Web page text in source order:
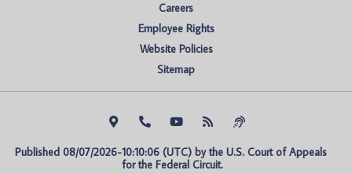
Careers
Employee Rights
Website Policies
Sitemap
Published 08/07/2026-10:10:06 (UTC) by the U.S. Court of Appeals
for the Federal Circuit.